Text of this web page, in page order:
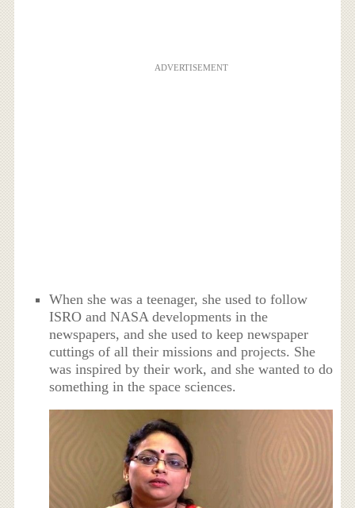
ADVERTISEMENT
When she was a teenager, she used to follow
ISRO and NASA developments in the
newspapers, and she used to keep newspaper
cuttings of all their missions and projects. She
was inspired by their work, and she wanted to do
something in the space sciences.